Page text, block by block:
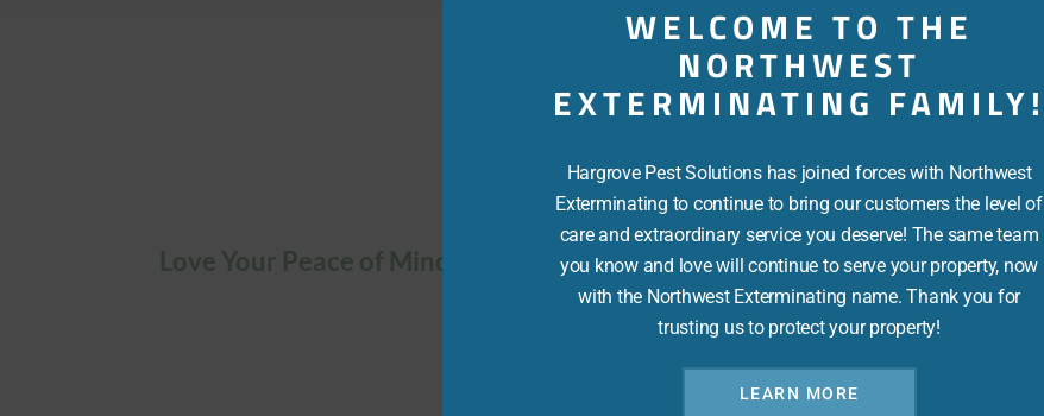
Love Your Peace of Mind
WELCOME TO THE
NORTHWEST
EXTERMINATING FAMILY!
Hargrove Pest Solutions has joined forces with Northwest
Exterminating to continue to bring our customers the level of
care and extraordinary service you deserve! The same team
you know and love will continue to serve your property, now
with the Northwest Exterminating name. Thank you for
trusting us to protect your property!
LEARN MORE